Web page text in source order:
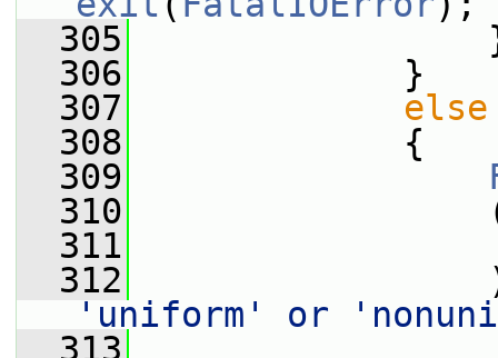
  305
  306
}
  307
else
  308
{
  309
  310
  311
  312
)
'uniform' or
  313